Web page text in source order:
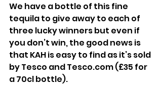
We have a bottle of this fine
tequila to give away to each of
three lucky winners but even if
you don’t win, the good news is
that KAH is easy to find as it’s sold
by Tesco and Tesco.com (£35 for
a 70cl bottle).